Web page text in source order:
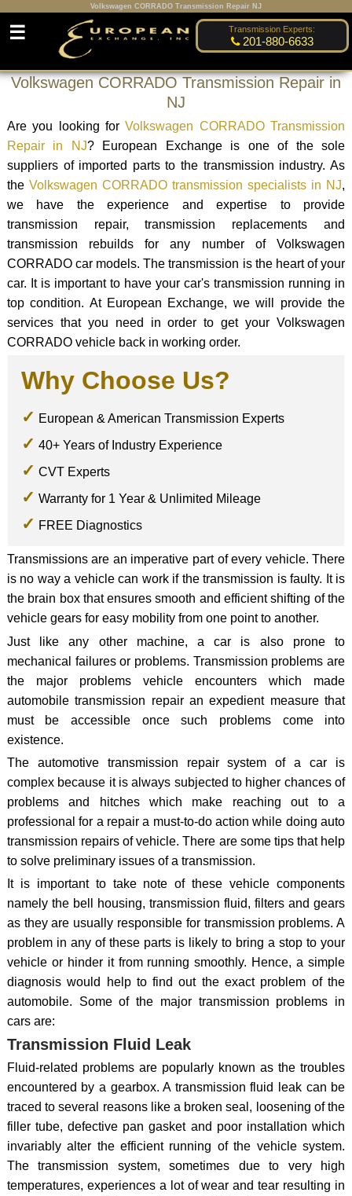
Volkswagen CORRADO Transmission Repair NJ
Transmission Experts:
201-880-6633
☰
Volkswagen CORRADO Transmission Repair in
NJ
Are you looking forVolkswagen CORRADO Transmission
Repair in NJ? European Exchange is one of the sole
suppliers of imported parts to the transmission industry. As
the Volkswagen CORRADO transmission specialists in NJ,
we have the experience and expertise to provide
transmission repair, transmission replacements and
transmission rebuilds for any number of Volkswagen
CORRADO car models. The transmission is the heart of your
car. It is important to have your car's transmission running in
top condition. At European Exchange, we will provide the
services that you need in order to get your Volkswagen
CORRADO vehicle back in working order.
Why Choose Us?
European & American Transmission Experts
40+ Years of Industry Experience
CVT Experts
Warranty for 1 Year & Unlimited Mileage
FREE Diagnostics
Transmissions are an imperative part of every vehicle. There
is no way a vehicle can work if the transmission is faulty. It is
the brain box that ensures smooth and efficient shifting of the
vehicle gears for easy mobility from one point to another.
Just like any other machine, a car is also prone to
mechanical failures or problems. Transmission problems are
the major problems vehicle encounters which made
automobile transmission repair an expedient measure that
must be accessible once such problems come into
existence.
The automotive transmission repair system of a car is
complex because it is always subjected to higher chances of
problems and hitches which make reaching out to a
professional for a repair a must-to-do action while doing auto
transmission repairs of vehicle. There are some tips that help
to solve preliminary issues of a transmission.
It is important to take note of these vehicle components
namely the bell housing, transmission fluid, filters and gears
as they are usually responsible for transmission problems. A
problem in any of these parts is likely to bring a stop to your
vehicle or hinder it from running smoothly. Hence, a simple
diagnosis would help to find out the exact problem of the
automobile. Some of the major transmission problems in
cars are:
Transmission Fluid Leak
Fluid-related problems are popularly known as the troubles
encountered by a gearbox. A transmission fluid leak can be
traced to several reasons like a broken seal, loosening of the
filler tube, defective pan gasket and poor installation which
invariably alter the efficient running of the vehicle system.
The transmission system, sometimes due to very high
temperatures, experiences a lot of wear and tear resulting in